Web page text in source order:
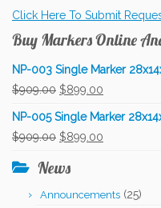
Click Here To Submit
Buy Markers Online
NP-003 Single Marker
$909.00 Original
price
was:
$899.00
price
NP-005 Single Marker
$909.00 Original
was:
$909.00.
$899.00
$899.00.
News
Announcements (25)